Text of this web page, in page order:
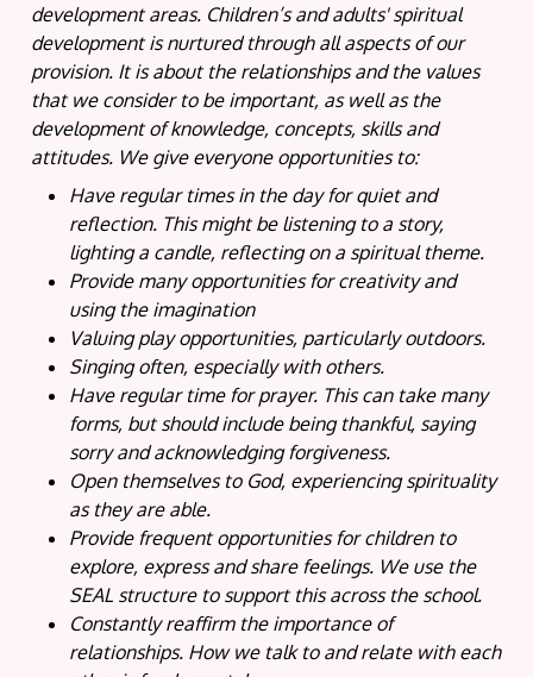
development areas. Children’s and adults' spiritual
development is nurtured through all aspects of our
provision. It is about the relationships and the values
that we consider to be important, as well as the
development of knowledge, concepts, skills and
attitudes. We give everyone opportunities to:
Have regular times in the day for quiet and
reflection. This might be listening to a story,
lighting a candle, reflecting on a spiritual theme.
Provide many opportunities for creativity and
using the imagination
Valuing play opportunities, particularly outdoors.
Singing often, especially with others.
Have regular time for prayer. This can take many
forms, but should include being thankful, saying
sorry and acknowledging forgiveness.
Open themselves to God, experiencing spirituality
as they are able.
Provide frequent opportunities for children to
explore, express and share feelings. We use the
SEAL structure to support this across the school.
Constantly reaffirm the importance of
relationships. How we talk to and relate with each